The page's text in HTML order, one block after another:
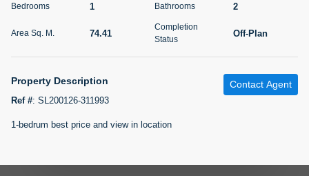
118.34
Furnishing
Agent Name
TATIANA VEBER
5 months +
Bedrooms 1 Bathrooms 2
Area Sq. M. 74.41
Completion
Status
Off-Plan
Property Description
Ref #: SL200126-311993
Contact Agent
1-bedrum best price and view in location